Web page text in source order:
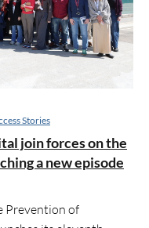
Stories
join forces on the
a new episode
Prevention of